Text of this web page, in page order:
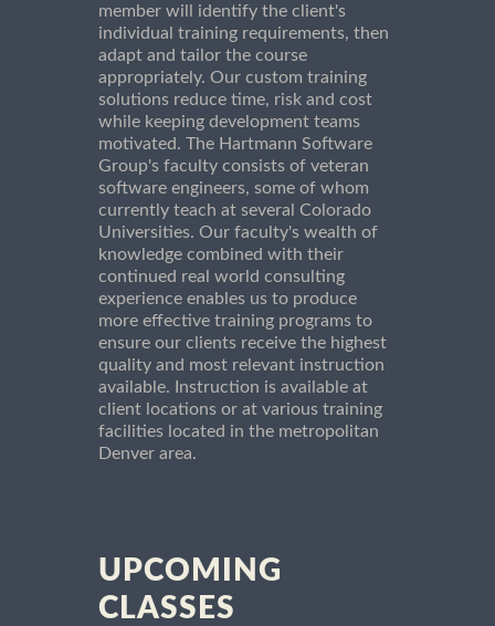
member will identify the client's
individual training requirements, then
adapt and tailor the course
appropriately. Our custom training
solutions reduce time, risk and cost
while keeping development teams
motivated. The Hartmann Software
Group's faculty consists of veteran
software engineers, some of whom
currently teach at several Colorado
Universities. Our faculty's wealth of
knowledge combined with their
continued real world consulting
experience enables us to produce
more effective training programs to
ensure our clients receive the highest
quality and most relevant instruction
available. Instruction is available at
client locations or at various training
facilities located in the metropolitan
Denver area.
UPCOMING
CLASSES